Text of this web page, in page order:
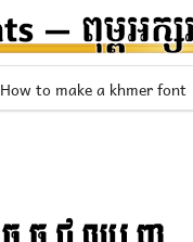
How to make a khmer font